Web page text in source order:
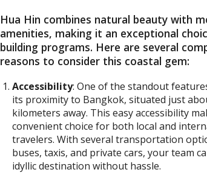
Hua Hin combines natural beauty with
amenities, making it an exceptional
building programs. Here are several
reasons to consider this coastal gem:
Accessibility: One of the standout
its proximity to Bangkok, situated just
kilometers away. This easy accessibility
convenient choice for both local and
travelers. With several transportation
buses, taxis, and private cars, your team
idyllic destination without hassle.